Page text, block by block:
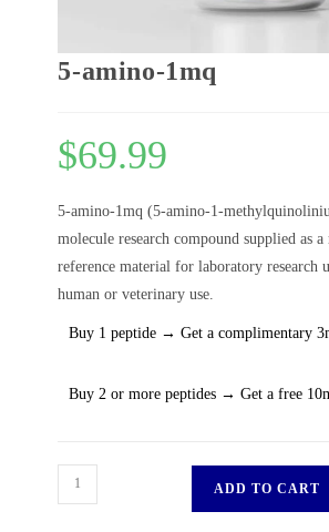
5-amino-1mq
$69.99
5-amino-1mq (5-amino-1-
molecule research compound supplied as a
reference material for laboratory research
human or veterinary use.
Buy 1 peptide → Get a complimentary
Buy 2 or more peptides → Get a free
ADD TO CART